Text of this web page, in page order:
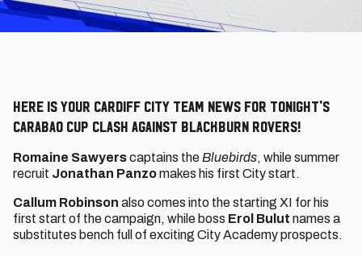
Here is your Cardiff City team news for tonight's
Carabao Cup clash against Blackburn Rovers!
Romaine Sawyerscaptains the Bluebirds, while summer
recruit Jonathan Panzomakes his first City start.
Callum Robinson also comes into the starting XI for his
first start of the campaign, while boss Erol Bulut names a
substitutes bench full of exciting City Academy prospects.